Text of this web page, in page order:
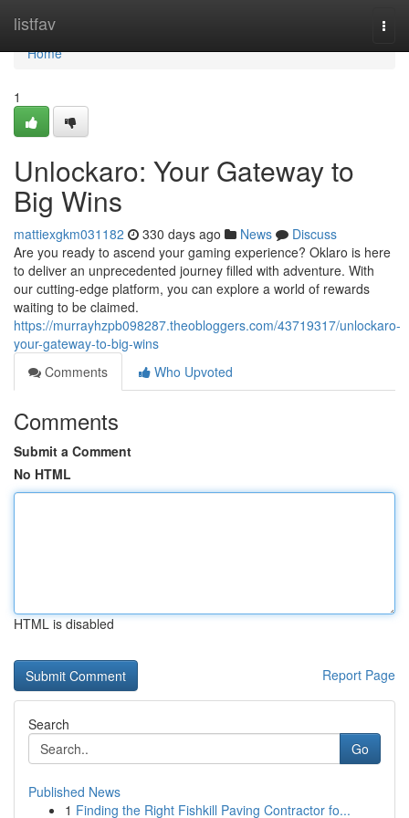
listfav
Home
Home
1
Unlockaro: Your Gateway to
Big Wins
mattiexgkm031182 330 days ago News
Discuss
Are you ready to ascend your gaming experience? Oklaro is here
to deliver an unprecedented journey filled with adventure. With
our cutting-edge platform, you can explore a world of rewards
waiting to be claimed.
https://murrayhzpb098287.theobloggers.com/43719317/unlockaro-
your-gateway-to-big-wins
Comments
Who Upvoted
Comments
Submit a Comment
No HTML
HTML is disabled
Report Page
Search
Go
Published News
1 Finding the Right Fishkill Paving Contractor fo...